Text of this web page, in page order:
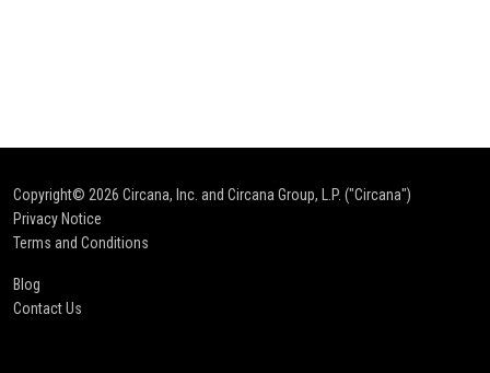
Copyright© 2026 Circana, Inc. and Circana Group, L.P. ("Circana")
Privacy Notice
Terms and Conditions
Blog
Contact Us